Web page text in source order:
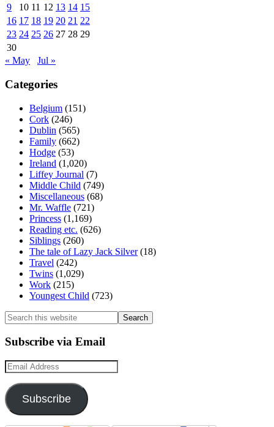
9
10 11 12 13 14 15
16 17 18 19 20 21 22
23 24 25 26 27 28 29
30
« May
Jul »
Categories
Belgium (151)
Cork (246)
Dublin (565)
Family (662)
Hodge (53)
Ireland (1,020)
Liffey Journal (7)
Middle Child (749)
Miscellaneous (68)
Mr. Waffle (721)
Princess (1,169)
Reading etc. (626)
Siblings (260)
The tale of Lazy Jack Silver(18)
Travel (242)
Twins (1,029)
Work (215)
Youngest Child (723)
Search
this
website
Subscribe via Email
Email
Address
Subscribe